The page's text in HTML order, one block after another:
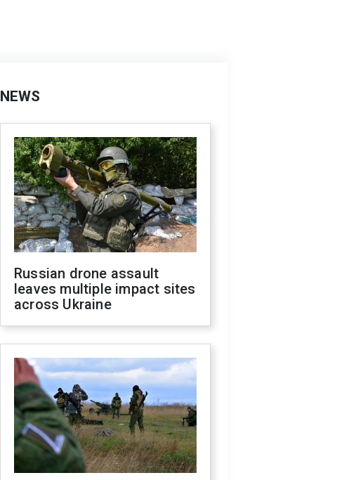
NEWS
Russian drone assault
leaves multiple impact sites
across Ukraine